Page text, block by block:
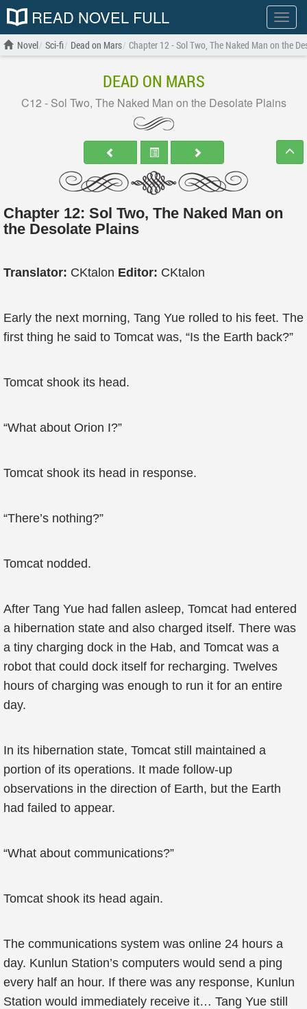
Show
menu
READ NOVEL FULL
Novel Sci-fi Dead on Mars Chapter 12 - Sol Two, The Naked Man on the
DEAD ON MARS
C12 - Sol Two, The Naked Man on the Desolate Plains
Chapter 12: Sol Two, The Naked Man on
the Desolate Plains
Translator: CKtalon Editor: CKtalon
Early the next morning, Tang Yue rolled to his feet. The
first thing he said to Tomcat was, “Is the Earth back?”
Tomcat shook its head.
“What about Orion I?”
Tomcat shook its head in response.
“There’s nothing?”
Tomcat nodded.
After Tang Yue had fallen asleep, Tomcat had entered
a hibernation state and also charged itself. There was
a tiny charging dock in the Hab, and Tomcat was a
robot that could dock itself for recharging. Twelves
hours of charging was enough to run it for an entire
day.
In its hibernation state, Tomcat still maintained a
portion of its operations. It made follow-up
observations in the direction of Earth, but the Earth
had failed to appear.
“What about communications?”
Tomcat shook its head again.
The communications system was online 24 hours a
day. Kunlun Station’s computers would send a ping
every half an hour. If there was any response, Kunlun
Station would immediately receive it… Tang Yue still